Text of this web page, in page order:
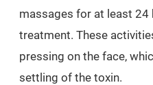
massages for at least
treatment. These
pressing on the face,
settling of the toxin.